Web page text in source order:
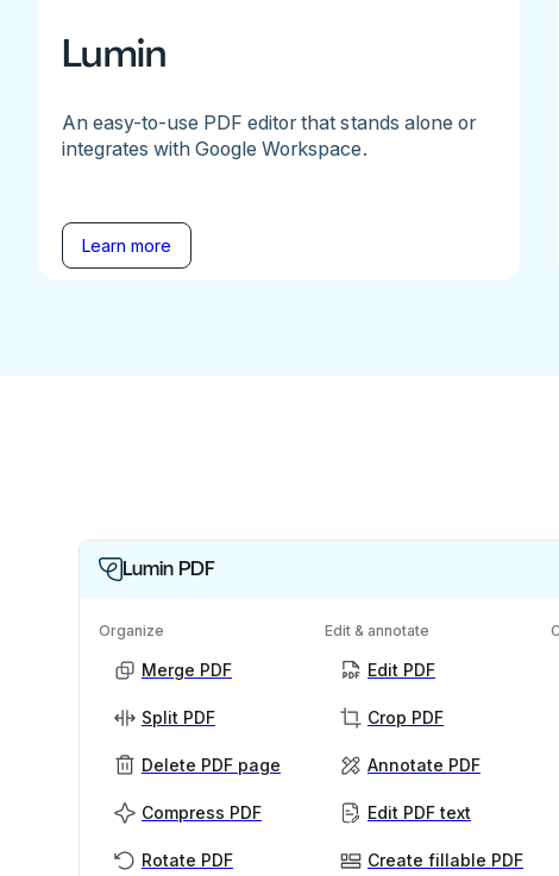
Lumin
An easy-to-use PDF editor that stands alone or
integrates with Google Workspace.
Learn more
Lumin PDF
Organize
Merge PDF
Split PDF
Delete PDF page
Compress PDF
Rotate PDF
Edit & annotate
Edit PDF
Crop PDF
Annotate PDF
Edit PDF text
Create fillable PDF